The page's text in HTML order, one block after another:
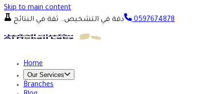
Skip to main content
دقة في التشخيص.. ثقة في النتائج
0597674878
Home
Our Services
Branches